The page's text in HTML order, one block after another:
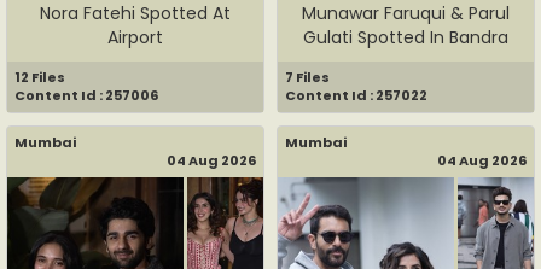
Nora Fatehi Spotted At
Airport
12 Files
Content Id : 257006
Munawar Faruqui & Parul
Gulati Spotted In Bandra
7 Files
Content Id : 257022
Mumbai
04 Aug 2026
Mumbai
04 Aug 2026